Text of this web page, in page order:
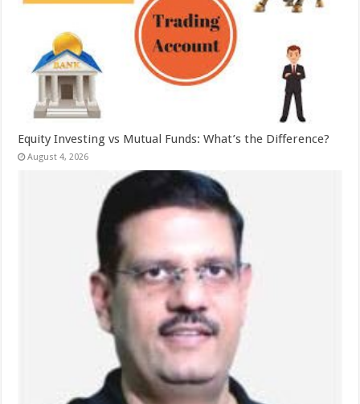
Equity Investing vs Mutual Funds: What’s the Difference?
August 4, 2026